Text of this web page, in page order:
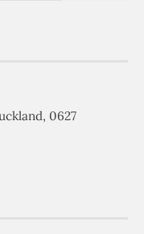
0627